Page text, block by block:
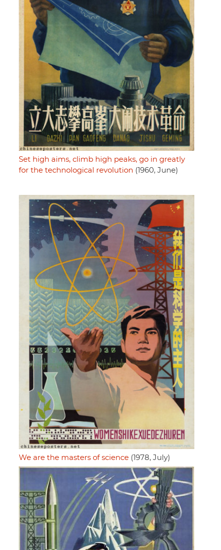
Set high aims, climb high peaks, go in greatly
for the technological revolution (1960, June)
We are the masters of science (1978, July)